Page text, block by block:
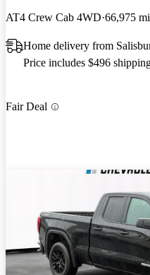
AT4 Crew Cab 4WD 66,975 mi
Home delivery from
Price includes $496
Fair Deal